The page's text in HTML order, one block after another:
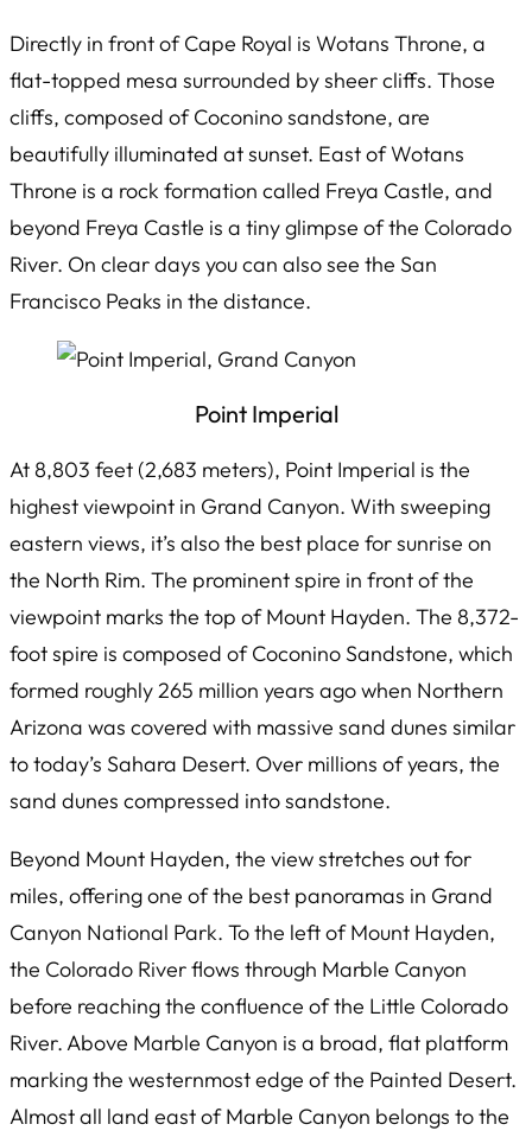
Directly in front of Cape Royal is Wotans Throne, a
flat-topped mesa surrounded by sheer cliffs. Those
cliffs, composed of Coconino sandstone, are
beautifully illuminated at sunset. East of Wotans
Throne is a rock formation called Freya Castle, and
beyond Freya Castle is a tiny glimpse of the Colorado
River. On clear days you can also see the San
Francisco Peaks in the distance.
Point Imperial
At 8,803 feet (2,683 meters), Point Imperial is the
highest viewpoint in Grand Canyon. With sweeping
eastern views, it’s also the best place for sunrise on
the North Rim. The prominent spire in front of the
viewpoint marks the top of Mount Hayden. The 8,372-
foot spire is composed of Coconino Sandstone, which
formed roughly 265 million years ago when Northern
Arizona was covered with massive sand dunes similar
to today’s Sahara Desert. Over millions of years, the
sand dunes compressed into sandstone.
Beyond Mount Hayden, the view stretches out for
miles, offering one of the best panoramas in Grand
Canyon National Park. To the left of Mount Hayden,
the Colorado River flows through Marble Canyon
before reaching the confluence of the Little Colorado
River. Above Marble Canyon is a broad, flat platform
marking the westernmost edge of the Painted Desert.
Almost all land east of Marble Canyon belongs to the